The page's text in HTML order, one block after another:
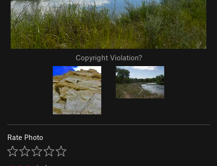
Copyright Violation?
Rate Photo